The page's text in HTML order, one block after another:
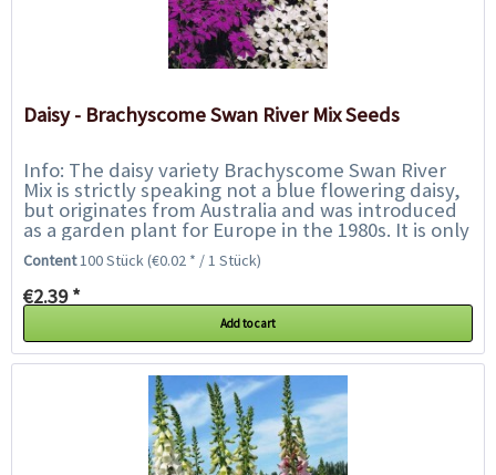
Daisy - Brachyscome Swan River Mix Seeds
Info: The daisy variety Brachyscome Swan River
Mix is strictly speaking not a blue flowering daisy,
but originates from Australia and was introduced
as a garden plant for Europe in the 1980s. It is only
called daisy because it...
Content100 Stück(€0.02 * / 1 Stück)
€2.39 *
Add to cart